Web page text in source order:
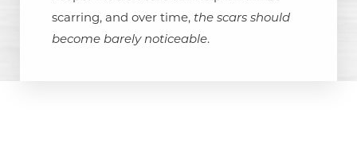
scarring, and over time, the scars should
become barely noticeable.